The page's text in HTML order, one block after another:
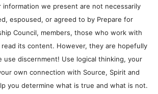
information we present are not necessarily
espoused, or agreed to by Prepare for
Council, members, those who work with
read its content. However, they are hopefully
use discernment! Use logical thinking, your
own connection with Source, Spirit and
you determine what is true and what is not.